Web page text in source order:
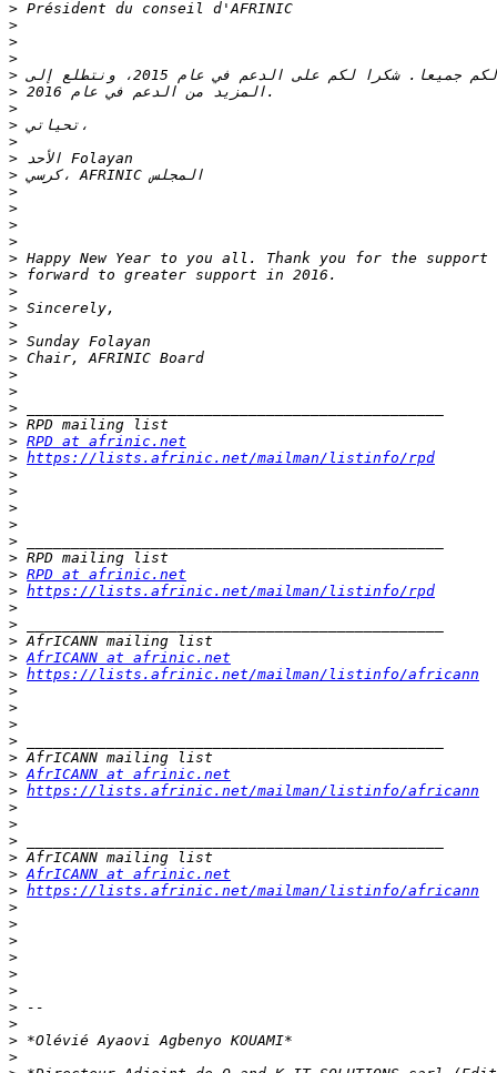
>
>
>
>
>
>
>
>
>
>
>
>
>
>
>
>
>
>
>
>
>
>
>
>
>
>
> RPD at afrinic.net
> https://lists.afrinic.net/mailman/listinfo/rpd
>
>
>
>
>
>
> RPD at afrinic.net
> https://lists.afrinic.net/mailman/listinfo/rpd
>
>
>
> AfrICANN at afrinic.net
> https://lists.afrinic.net/mailman/listinfo/africann
>
>
>
>
>
> AfrICANN at afrinic.net
> https://lists.afrinic.net/mailman/listinfo/africann
>
>
>
>
> AfrICANN at afrinic.net
> https://lists.afrinic.net/mailman/listinfo/africann
>
>
>
>
>
>
>
>
>
>